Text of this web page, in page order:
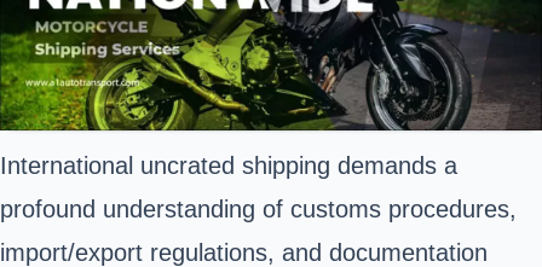
International uncrated shipping demands a
profound understanding of customs procedures,
import/export regulations, and documentation